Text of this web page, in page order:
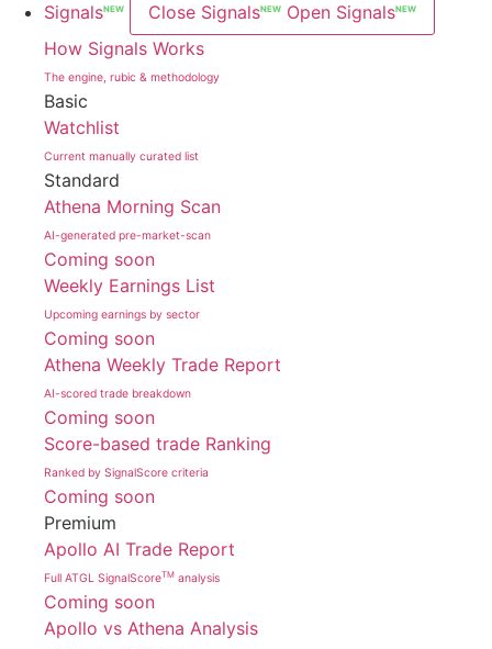
SignalsNEW Close SignalsNEW Open SignalsNEW
How Signals Works
The engine, rubic & methodology
Basic
Watchlist
Current manually curated list
Standard
Athena Morning Scan
AI-generated pre-market-scan
Coming soon
Weekly Earnings List
Upcoming earnings by sector
Coming soon
Athena Weekly Trade Report
AI-scored trade breakdown
Coming soon
Score-based trade Ranking
Ranked by SignalScore criteria
Coming soon
Premium
Apollo AI Trade Report
Full ATGL SignalScoreTM analysis
Coming soon
Apollo vs Athena Analysis